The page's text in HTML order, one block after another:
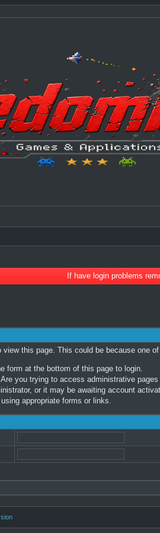
If have login problems
this page. This could be because one
form at the bottom of this page to login.
you trying to access administrative
or it may be awaiting account
appropriate forms or links.